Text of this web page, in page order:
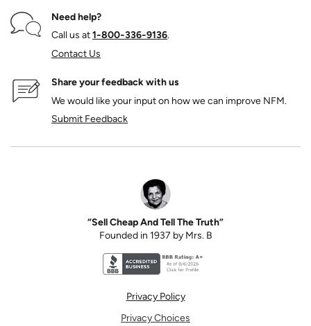
Need help?
Call us at1‑800‑336‑9136.
Contact Us
Share your feedback with us
We would like your input on how we can improve NFM.
Submit Feedback
“Sell Cheap And Tell The Truth”
Founded in 1937 by Mrs. B
Privacy Policy
Privacy Choices